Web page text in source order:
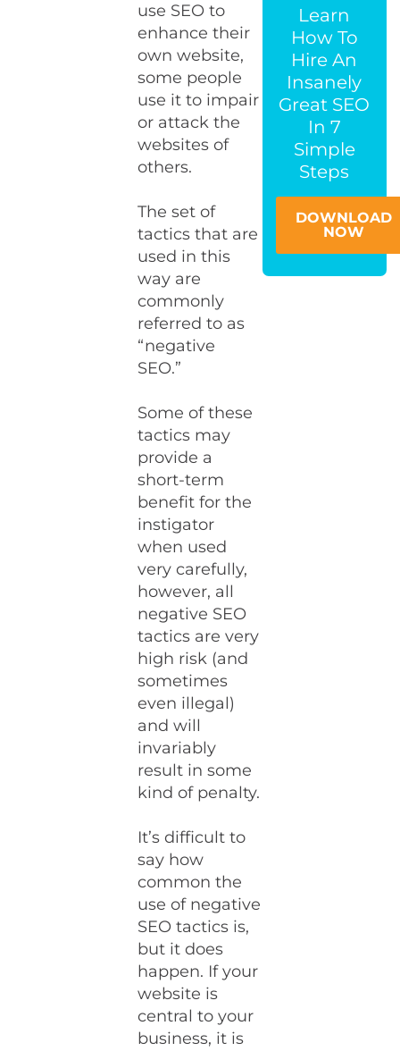
use SEO to
enhance their
own website,
some people
use it to impair
or attack the
websites of
others.
The set of
tactics that are
used in this
way are
commonly
referred to as
“negative
SEO.”
Some of these
tactics may
provide a
short-term
benefit for the
instigator
when used
very carefully,
however, all
negative SEO
tactics are very
high risk (and
sometimes
even illegal)
and will
invariably
result in some
kind of penalty.
It’s difficult to
say how
common the
use of negative
SEO tactics is,
but it does
happen. If your
website is
central to your
business, it is
Learn
How To
Hire An
Insanely
Great SEO
In 7
Simple
Steps
DOWNLOAD
NOW